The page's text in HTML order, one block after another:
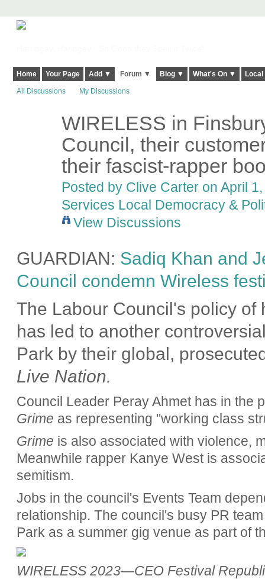
Home Your Page Add ▼ Forum ▼ Blog ▼ What's On ▼
All Discussions My Discussions
WIRELESS in
Council, their
their fascist-rapper
Posted by Clive Carteron April
Services Local Democracy &
View Discussions
GUARDIAN: Sadiq Khan and
Council condemn Wireless
The Labour Council's policy of
has led to another
Park by their global,
Live Nation.
Council Leader Peray Ahmet has in the
Grime as representing "working class
Grime is also associated with violence,
Meanwhile rapper Kanye West is
semitism.
Jobs in the council's Events Team
relationship. The council's busy PR
Park as a summer gig venue as part of
WIRELESS 2023—CEO Festival